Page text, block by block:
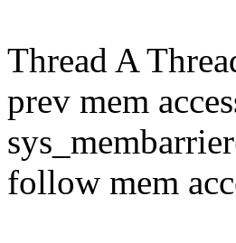
Thread A
prev mem
follow mem